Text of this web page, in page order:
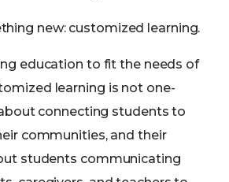
new: customized learning.
education to fit the needs of
learning is not one-
connecting students to
communities, and their
students communicating